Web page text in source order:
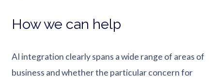
How we can help
AI integration clearly spans a wide range of areas of
business and whether the particular concern for